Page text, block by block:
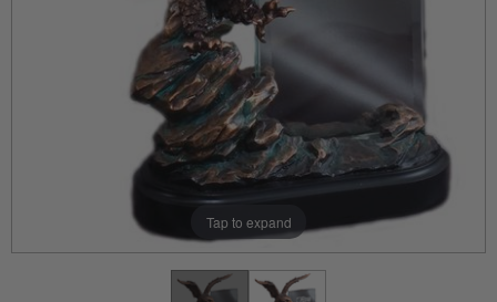
Tap to expand